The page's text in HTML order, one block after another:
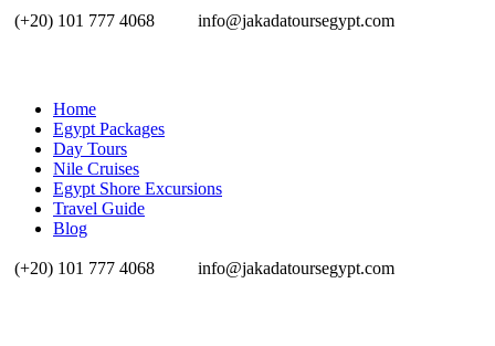
(+20) 101 777 4068 info@jakadatoursegypt.com
Home
Egypt Packages
Day Tours
Nile Cruises
Egypt Shore Excursions
Travel Guide
Blog
(+20) 101 777 4068 info@jakadatoursegypt.com